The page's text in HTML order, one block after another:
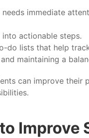
immediate
actionable steps.
do lists that help
maintaining a
can improve their
Improve